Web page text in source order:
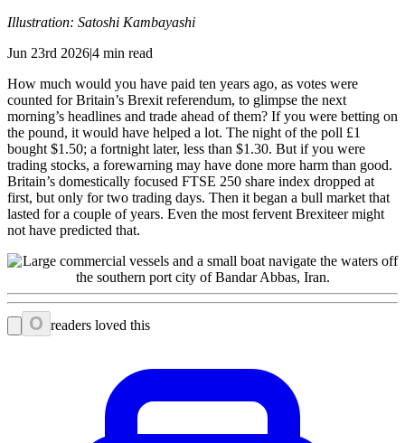
Illustration: Satoshi Kambayashi
Jun 23rd 2026|4 min read
How much would you have paid ten years ago, as votes were
counted for Britain’s Brexit referendum, to glimpse the next
morning’s headlines and trade ahead of them? If you were betting on
the pound, it would have helped a lot. The night of the poll £1
bought $1.50; a fortnight later, less than $1.30. But if you were
trading stocks, a forewarning may have done more harm than good.
Britain’s domestically focused FTSE 250 share index dropped at
first, but only for two trading days. Then it began a bull market that
lasted for a couple of years. Even the most fervent Brexiteer might
not have predicted that.
0 readers loved this